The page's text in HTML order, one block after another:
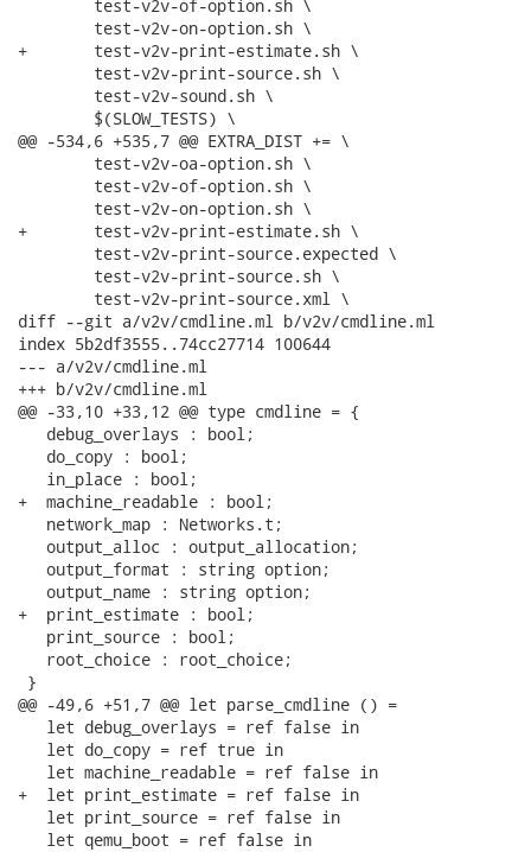
+	test-v2v-print-estimate.sh \
@@ -534,6 +535,7 @@ EXTRA_DIST += \
+	test-v2v-print-estimate.sh \
diff --git a/v2v/cmdline.ml b/v2v/cmdline.ml
index 5b2df3555..74cc27714 100644
--- a/v2v/cmdline.ml
+++ b/v2v/cmdline.ml
@@ -33,10 +33,12 @@ type cmdline = {
   debug_overlays : bool;
   do_copy : bool;
   in_place : bool;
+  machine_readable : bool;
   network_map : Networks.t;
   output_alloc : output_allocation;
   output_format : string option;
   output_name : string option;
+  print_estimate : bool;
   print_source : bool;
   root_choice : root_choice;
}
@@ -49,6 +51,7 @@ let parse_cmdline () =
   let debug_overlays = ref false in
   let do_copy = ref true in
   let machine_readable = ref false in
+  let print_estimate = ref false in
   let print_source = ref false in
   let qemu_boot = ref false in